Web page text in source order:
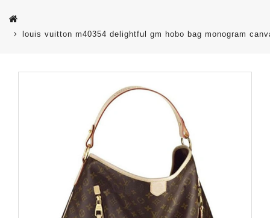
louis vuitton m40354 delightful gm hobo bag monogram